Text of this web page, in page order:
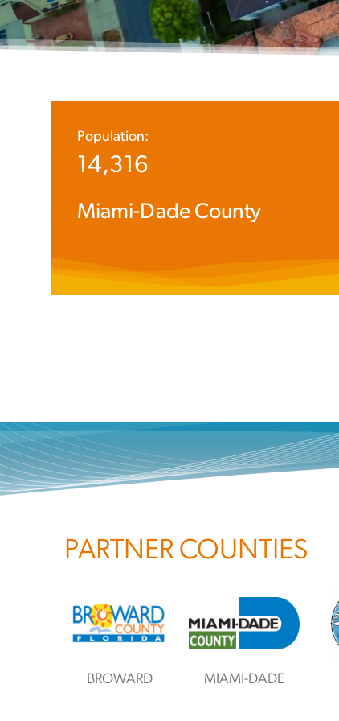
Population:
14,316
Miami-Dade County
PARTNER COUNTIES
BROWARD MIAMI-DADE